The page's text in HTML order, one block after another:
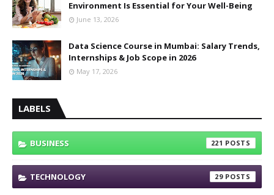
Environment Is Essential for Your Well-Being
June 13, 2026
Data Science Course in Mumbai: Salary Trends,
Internships & Job Scope in 2026
May 17, 2026
LABELS
BUSINESS 221
TECHNOLOGY 29